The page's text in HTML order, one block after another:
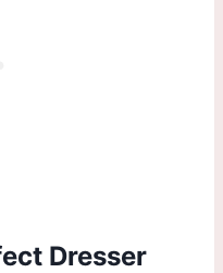
Dresser